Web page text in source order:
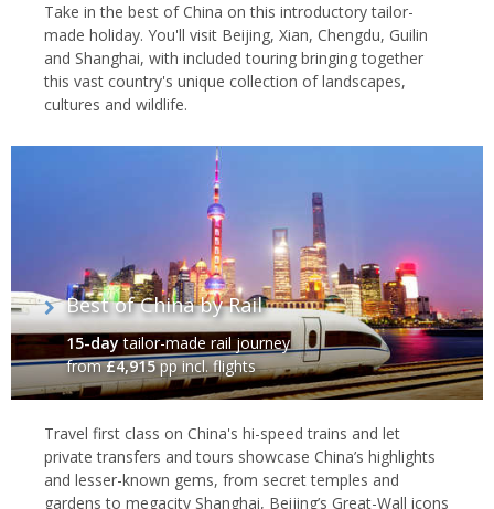
The complex is full of tranquilteahouses, templesand dumpling
restaurantsand only survived the Cultural Revolution after
headquartering the Little Sword Society in 1853 during the Taiping
Uprising.
Jade Buddha Temple
Shanghai's most famous temple, the Jade Buddha Temple
built in 1892 in the southern Song Dynasty style to house two
exquisite carved jade Buddha statues that were brought to
Shanghai from Burma by the Abbott Wei Ken.
Zhujiajiao
Zhujiajiao, located 30km fromShanghai, is an ancient water
town ofcanals,bridgesand well-preserved buildings, which
combined with the tranquility of the setting have meant that the
city is known locally as the ‘Venice of Shanghai'.
Take in the best of China on this introductory tailor-
made holiday. You'll visit Beijing, Xian, Chengdu, Guilin
and Shanghai, with included touring bringing together
this vast country's unique collection of landscapes,
cultures and wildlife.
Best of China by Rail
15-daytailor-made rail journey
from£4,915pp incl. flights
Travel first class on China's hi-speed trains and let
private transfers and tours showcase China’s highlights
and lesser-known gems, from secret temples and
gardens to megacity Shanghai, Beijing’s Great-Wall icons